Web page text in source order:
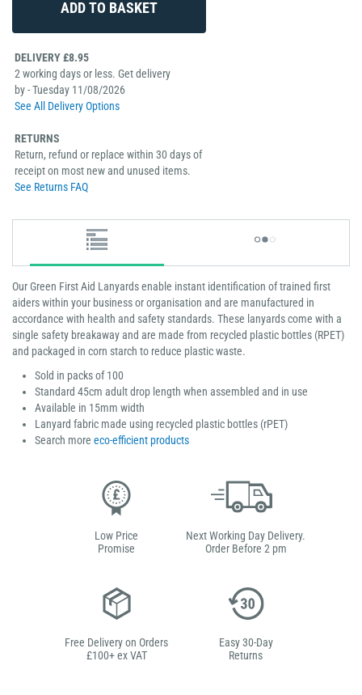
DELIVERY £8.95
2 working days or less. Get delivery
by - Tuesday 11/08/2026
See All Delivery Options
RETURNS
Return, refund or replace within 30 days of
receipt on most new and unused items.
See Returns FAQ
Our Green First Aid Lanyards enable instant identification of trained first
aiders within your business or organisation and are manufactured in
accordance with health and safety standards. These lanyards come with a
single safety breakaway and are made from recycled plastic bottles (RPET)
and packaged in corn starch to reduce plastic waste.
Sold in packs of 100
Standard 45cm adult drop length when assembled and in use
Available in 15mm width
Lanyard fabric made using recycled plastic bottles (rPET)
Search more eco-efficient products
Low Price
Promise
Next Working Day Delivery.
Order Before 2 pm
Free Delivery on Orders
£100+ ex VAT
Easy 30-Day
Returns